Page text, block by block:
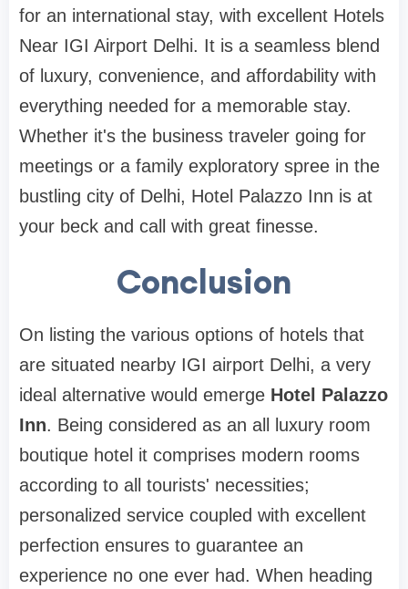
for an international stay, with excellent Hotels
Near IGI Airport Delhi. It is a seamless blend
of luxury, convenience, and affordability with
everything needed for a memorable stay.
Whether it's the business traveler going for
meetings or a family exploratory spree in the
bustling city of Delhi, Hotel Palazzo Inn is at
your beck and call with great finesse.
Conclusion
On listing the various options of hotels that
are situated nearby IGI airport Delhi, a very
ideal alternative would emerge Hotel Palazzo
Inn. Being considered as an all luxury room
boutique hotel it comprises modern rooms
according to all tourists' necessities;
personalized service coupled with excellent
perfection ensures to guarantee an
experience no one ever had. When heading